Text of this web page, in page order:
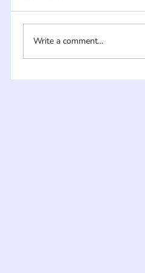
Write a comment...